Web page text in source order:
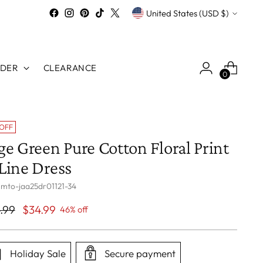
Currency United States (USD $)
CLEARANCE
0
Green Pure Cotton Floral Print
Dress
jaa25dr01121-34
$34.99 46% off
Holiday Sale Secure payment